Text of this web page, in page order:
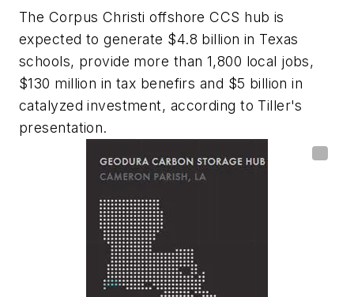
The Corpus Christi offshore CCS hub is
expected to generate $4.8 billion in Texas
schools, provide more than 1,800 local jobs,
$130 million in tax benefirs and $5 billion in
catalyzed investment, according to Tiller's
presentation.